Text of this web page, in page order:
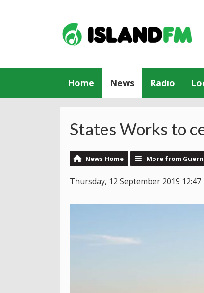
Home News Radio
States Works to
News Home More from
Thursday, 12 September 2019 12:47